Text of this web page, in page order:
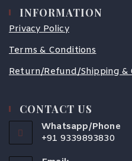
INFORMATION
Privacy Policy
Terms & Conditions
Return/Refund/Shipping &
CONTACT US
Whatsapp/Phone
+91 9339893830